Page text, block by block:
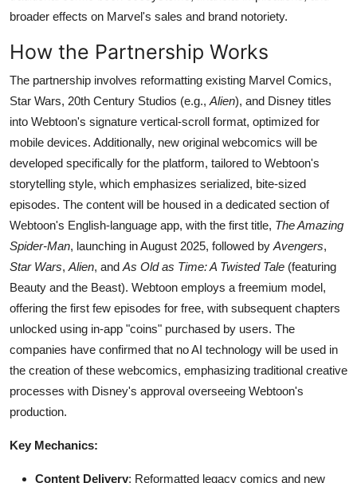
broader effects on Marvel's sales and brand notoriety.
How the Partnership Works
The partnership involves reformatting existing Marvel Comics,
Star Wars, 20th Century Studios (e.g., Alien), and Disney titles
into Webtoon's signature vertical-scroll format, optimized for
mobile devices. Additionally, new original webcomics will be
developed specifically for the platform, tailored to Webtoon's
storytelling style, which emphasizes serialized, bite-sized
episodes. The content will be housed in a dedicated section of
Webtoon's English-language app, with the first title, The Amazing
Spider-Man, launching in August 2025, followed by Avengers,
Star Wars, Alien, and As Old as Time: A Twisted Tale (featuring
Beauty and the Beast). Webtoon employs a freemium model,
offering the first few episodes for free, with subsequent chapters
unlocked using in-app "coins" purchased by users. The
companies have confirmed that no AI technology will be used in
the creation of these webcomics, emphasizing traditional creative
processes with Disney's approval overseeing Webtoon's
production.
Key Mechanics:
Content Delivery: Reformatted legacy comics and new